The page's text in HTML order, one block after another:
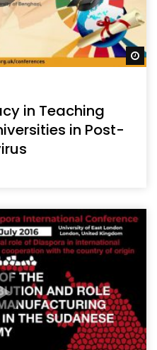
in Teaching
in Post-